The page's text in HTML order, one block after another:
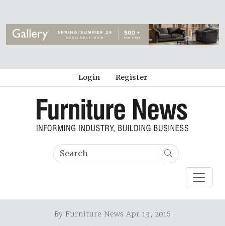
Login Register
By Furniture News Apr 13, 2016